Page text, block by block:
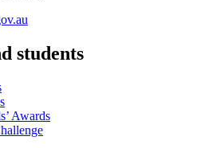
students
Awards